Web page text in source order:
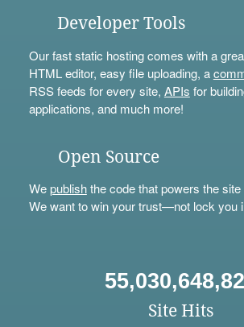
Developer Tools
Our fast static hosting comes with a
HTML editor, easy file uploading, a
RSS feeds for every site, APIs for
applications, and much more!
Open Source
Wepublishthe code that powers the site
We want to win your trust—not lock you
Site Hits